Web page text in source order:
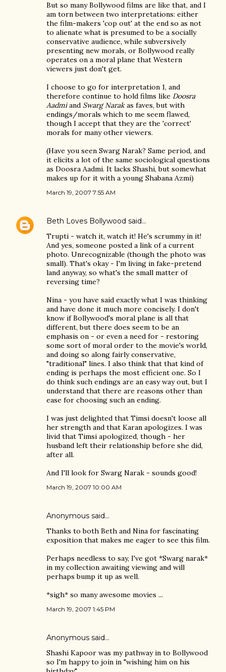
But so many Bollywood films are like that, and I
am torn between two interpretations: either
the film-makers 'cop out' at the end so as not
to alienate what is presumed to be a socially
conservative audience, while subversively
presenting new morals, or Bollywood really
operates on a moral plane that Western
viewers just don't get.
I choose to go for interpretation 1, and
therefore continue to hold films like Doosra
Aadmiand Swarg Narakas faves, but with
endings/morals which to me seem flawed,
though I accept that they are the 'correct'
morals for many other viewers.
(Have you seen Swarg Narak? Same period, and
it elicits a lot of the same sociological questions
as Doosra Aadmi. It lacks Shashi, but somewhat
makes up for it with a young Shabana Azmi)
March 19, 2007 7:55 AM
Beth Loves Bollywood said…
Trupti - watch it, watch it! He's scrummy in it!
And yes, someone posted a link of a current
photo. Unrecognizable (though the photo was
small). That's okay - I'm living in fake-pretend
land anyway, so what's the small matter of
reversing time?
Nina - you have said exactly what I was thinking
and have done it much more concisely. I don't
know if Bollywood's moral plane is all that
different, but there does seem to be an
emphasis on - or even a need for - restoring
some sort of moral order to the movie's world,
and doing so along fairly conservative,
"traditional" lines. I also think that that kind of
ending is perhaps the most efficient one. So I
do think such endings are an easy way out, but I
understand that there are reasons other than
ease for choosing such an ending.
I was just delighted that Timsi doesn't loose all
her strength and that Karan apologizes. I was
livid that Timsi apologized, though - her
husband left their relationship before she did,
after all.
And I'll look for Swarg Narak - sounds good!
March 19, 2007 10:00 AM
Anonymous said…
Thanks to both Beth and Nina for fascinating
exposition that makes me eager to see this film.
Perhaps needless to say, I've got *Swarg narak*
in my collection awaiting viewing and will
perhaps bump it up as well.
*sigh* so many awesome movies ...
March 19, 2007 1:45 PM
Anonymous said…
Shashi Kapoor was my pathway in to Bollywood
so I'm happy to join in "wishing him on his